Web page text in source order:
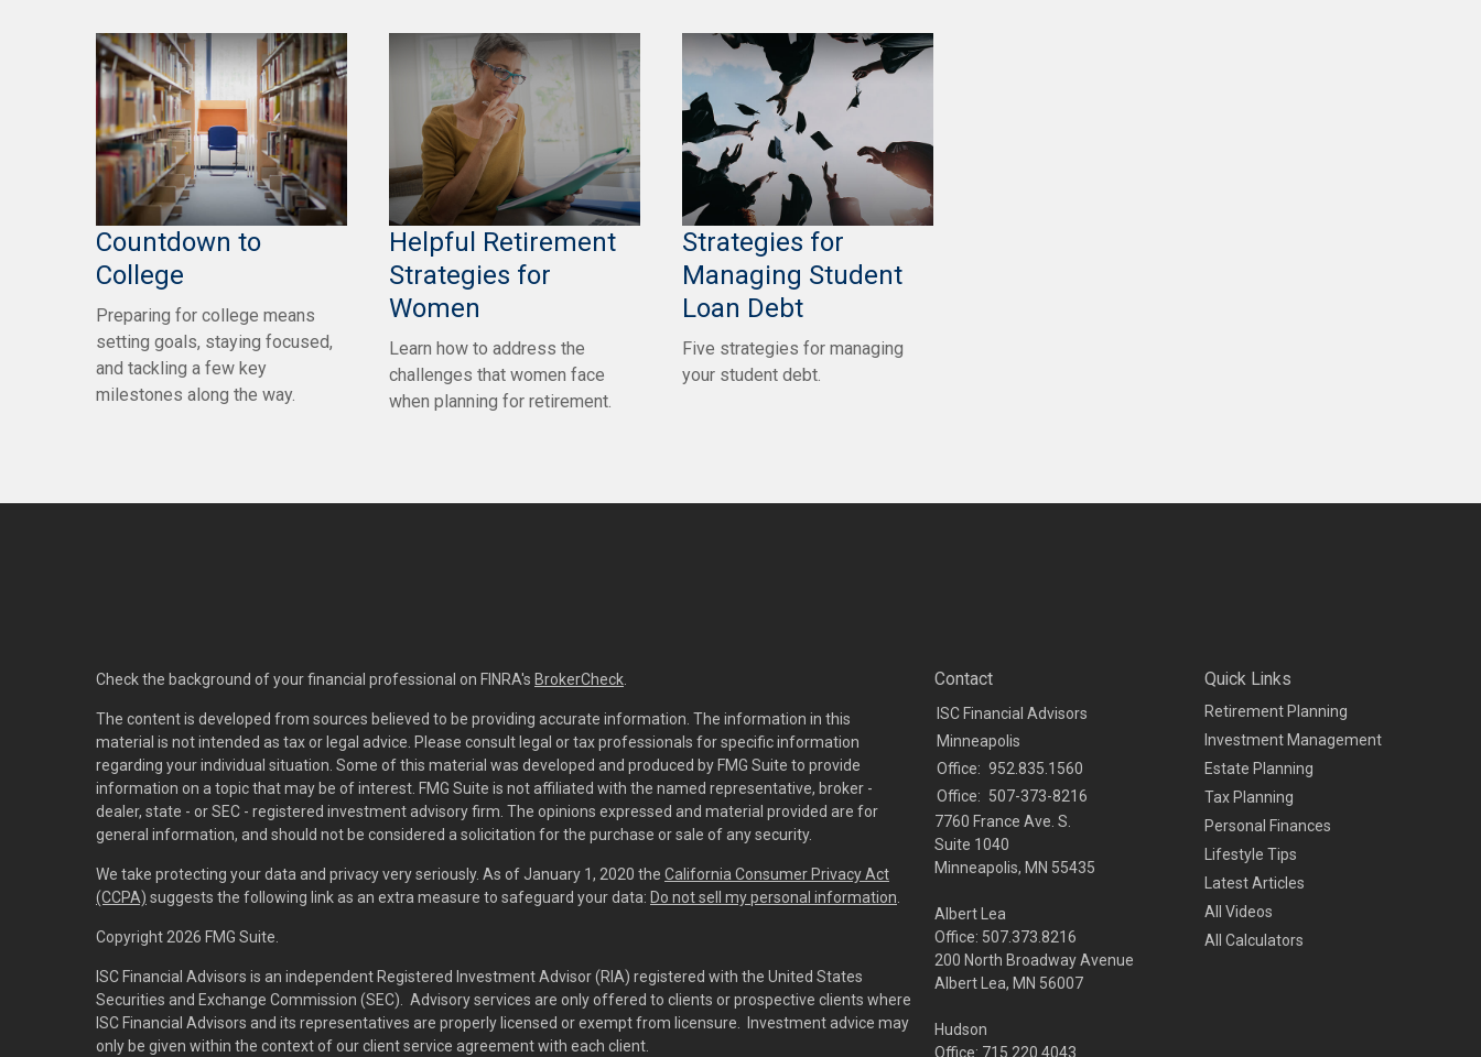
Countdown to
College
Preparing for college means
setting goals, staying focused,
and tackling a few key
milestones along the way.
Helpful Retirement
Strategies for
Women
Learn how to address the
challenges that women face
when planning for retirement.
Strategies for
Managing Student
Loan Debt
Five strategies for managing
your student debt.
Check the background of your financial professional on FINRA's BrokerCheck
The content is developed from sources believed to be providing accurate information. The information in this
material is not intended as tax or legal advice. Please consult legal or tax professionals for specific information
regarding your individual situation. Some of this material was developed and produced by FMG Suite to provide
information on a topic that may be of interest. FMG Suite is not affiliated with the named representative, broker -
dealer, state - or SEC - registered investment advisory firm. The opinions expressed and material provided are for
general information, and should not be considered a solicitation for the purchase or sale of any security.
We take protecting your data and privacy very seriously. As of January 1, 2020 the California Consumer Privacy Act
(CCPA) suggests the following link as an extra measure to safeguard your data: Do not sell my personal information
Copyright 2026 FMG Suite.
ISC Financial Advisors is an independent Registered Investment Advisor (RIA) registered with the United States
Securities and Exchange Commission (SEC). Advisory services are only offered to clients or prospective clients where
ISC Financial Advisors and its representatives are properly licensed or exempt from licensure. Investment advice may
only be given within the context of our client service agreement with each client.
Contact
ISC Financial Advisors
Minneapolis
Office: 952.835.1560
Office: 507-373-8216
7760 France Ave. S.
Suite 1040
Minneapolis, MN 55435
Albert Lea
Office: 507.373.8216
200 North Broadway Avenue
Albert Lea, MN 56007
Hudson
Office: 715.220.4043
Quick Links
Retirement Planning
Investment Management
Estate Planning
Tax Planning
Personal Finances
Lifestyle Tips
Latest Articles
All Videos
All Calculators